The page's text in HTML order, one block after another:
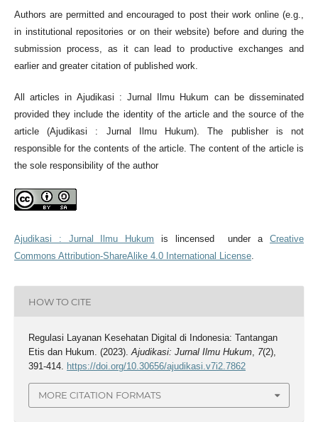
Authors are permitted and encouraged to post their work online (e.g.,
in institutional repositories or on their website) before and during the
submission process, as it can lead to productive exchanges and
earlier and greater citation of published work.
All articles in Ajudikasi : Jurnal Ilmu Hukum can be disseminated
provided they include the identity of the article and the source of the
article (Ajudikasi : Jurnal Ilmu Hukum). The publisher is not
responsible for the contents of the article. The content of the article is
the sole responsibility of the author
Ajudikasi : Jurnal Ilmu Hukum is lincensed under aCreative
Commons Attribution-ShareAlike 4.0 International License.
HOW TO CITE
Regulasi Layanan Kesehatan Digital di Indonesia: Tantangan
Etis dan Hukum. (2023).Ajudikasi: Jurnal Ilmu Hukum, 7(2),
391-414. https://doi.org/10.30656/ajudikasi.v7i2.7862
MORE CITATION FORMATS